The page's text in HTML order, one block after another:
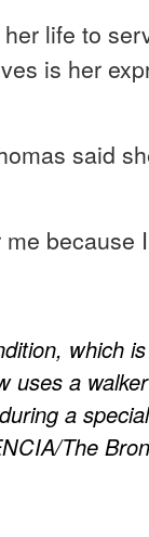
life to
is her
said
because
which
uses a
a
The